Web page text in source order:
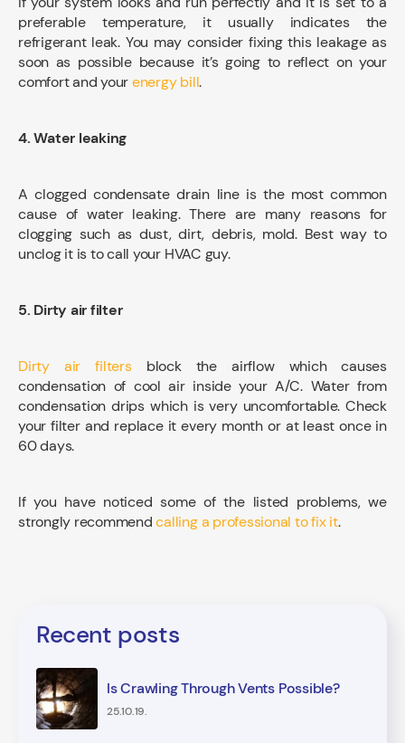
preferable temperature, it usually indicates the
refrigerant leak. You may consider fixing this leakage as
soon as possible because it’s going to reflect on your
comfort and yourenergy bill.
4. Water leaking
A clogged condensate drain line is the most common
cause of water leaking. There are many reasons for
clogging such as dust, dirt, debris, mold. Best way to
unclog it is to call your HVAC guy.
5. Dirty air filter
Dirty air filtersblock the airflow which causes
condensation of cool air inside your A/C. Water from
condensation drips which is very uncomfortable. Check
your filter and replace it every month or at least once in
60 days.
If you have noticed some of the listed problems, we
strongly recommendcalling a professional to fix it.
Recent posts
Is Crawling Through Vents Possible?
25.10.19.